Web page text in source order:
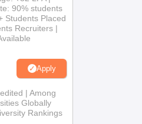
90% students
Students Placed
Recruiters |
Apply
| Among
Globally
Rankings